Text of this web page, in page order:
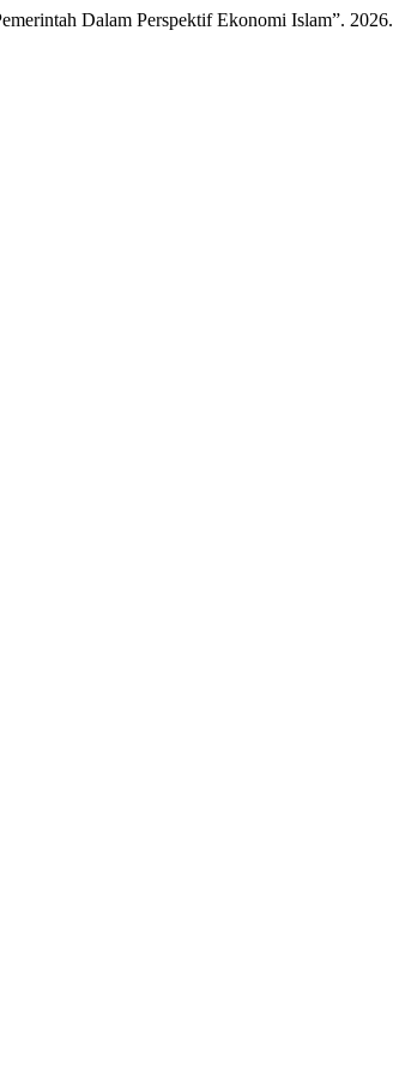
Dalam Perspektif Ekonomi Islam”. 2026.